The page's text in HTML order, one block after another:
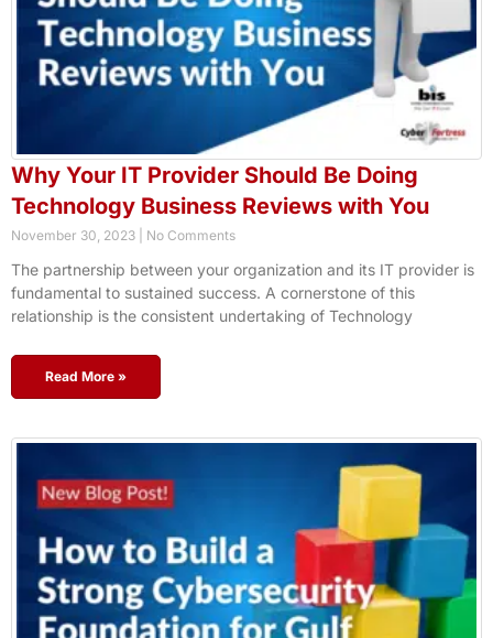
Why Your IT Provider Should Be Doing
Technology Business Reviews with You
November 30, 2023 No Comments
The partnership between your organization and its IT provider is
fundamental to sustained success. A cornerstone of this
relationship is the consistent undertaking of Technology
Read More »